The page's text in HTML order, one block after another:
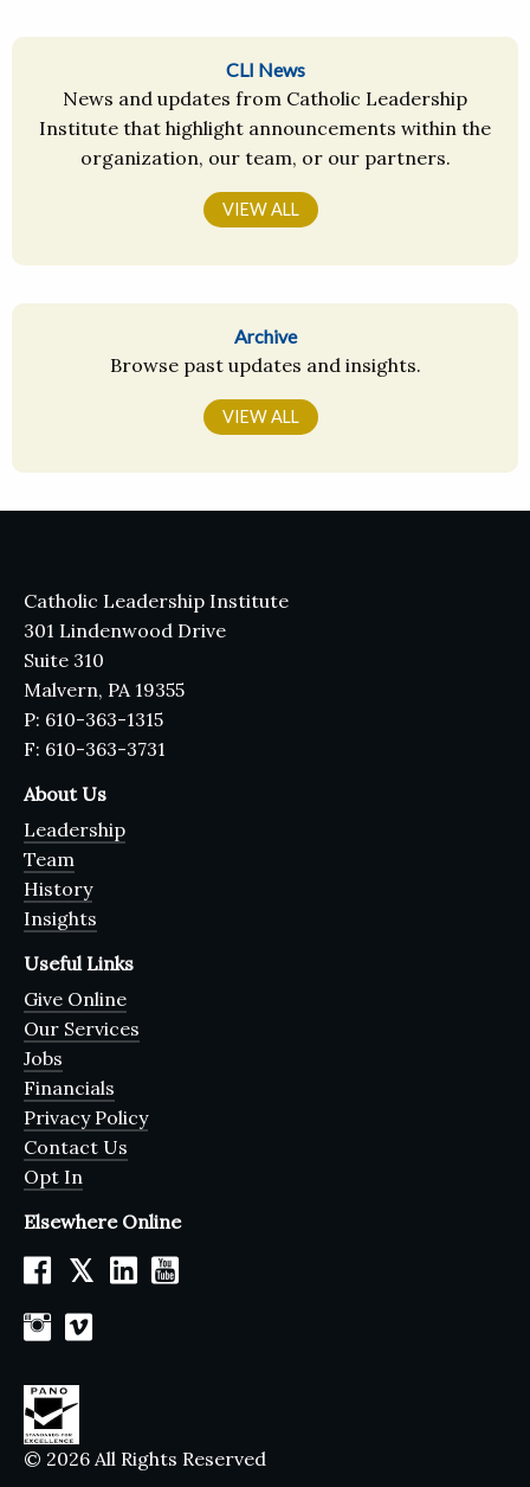
CLI News
News and updates from Catholic Leadership
Institute that highlight announcements within the
organization, our team, or our partners.
VIEW ALL
Archive
Browse past updates and insights.
VIEW ALL
Catholic Leadership Institute
301 Lindenwood Drive
Suite 310
Malvern, PA 19355
P: 610-363-1315
F: 610-363-3731
About Us
Leadership
Team
History
Insights
Useful Links
Give Online
Our Services
Jobs
Financials
Privacy Policy
Contact Us
Opt In
Elsewhere Online
𝕏
© 2026 All Rights Reserved